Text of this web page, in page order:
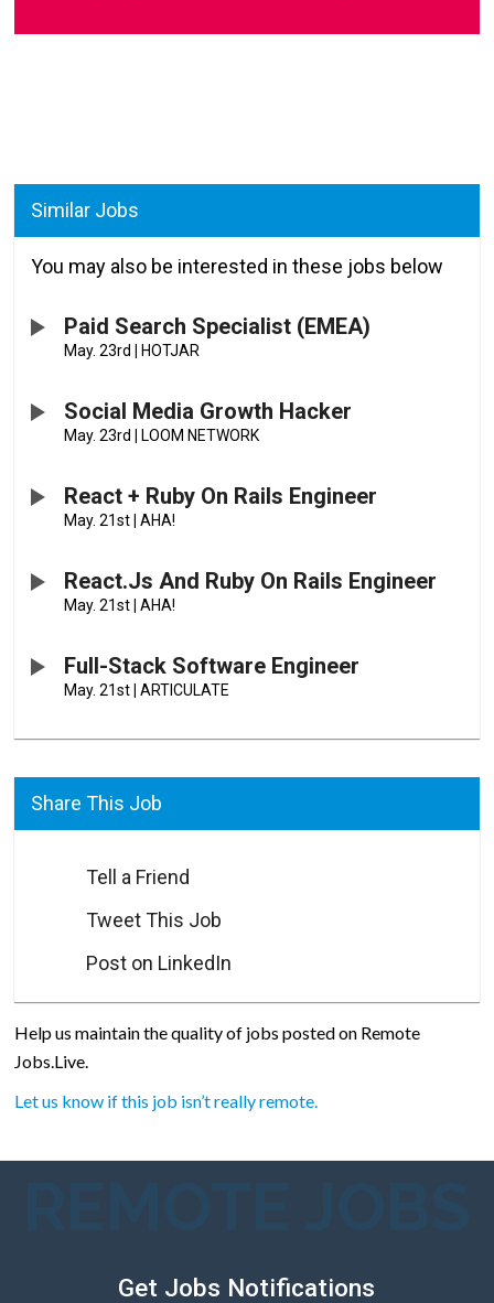
Similar Jobs
You may also be interested in these jobs below
Paid Search Specialist (EMEA)
May. 23rd HOTJAR
Social Media Growth Hacker
May. 23rd LOOM NETWORK
React + Ruby On Rails Engineer
May. 21st AHA!
React.js And Ruby On Rails Engineer
May. 21st AHA!
Full-Stack Software Engineer
May. 21st ARTICULATE
Share This Job
Tell a Friend
Tweet This Job
Post on LinkedIn
Help us maintain the quality of jobs posted on Remote
Jobs.Live.
Let us know if this job isn’t really remote.
Get Jobs Notifications